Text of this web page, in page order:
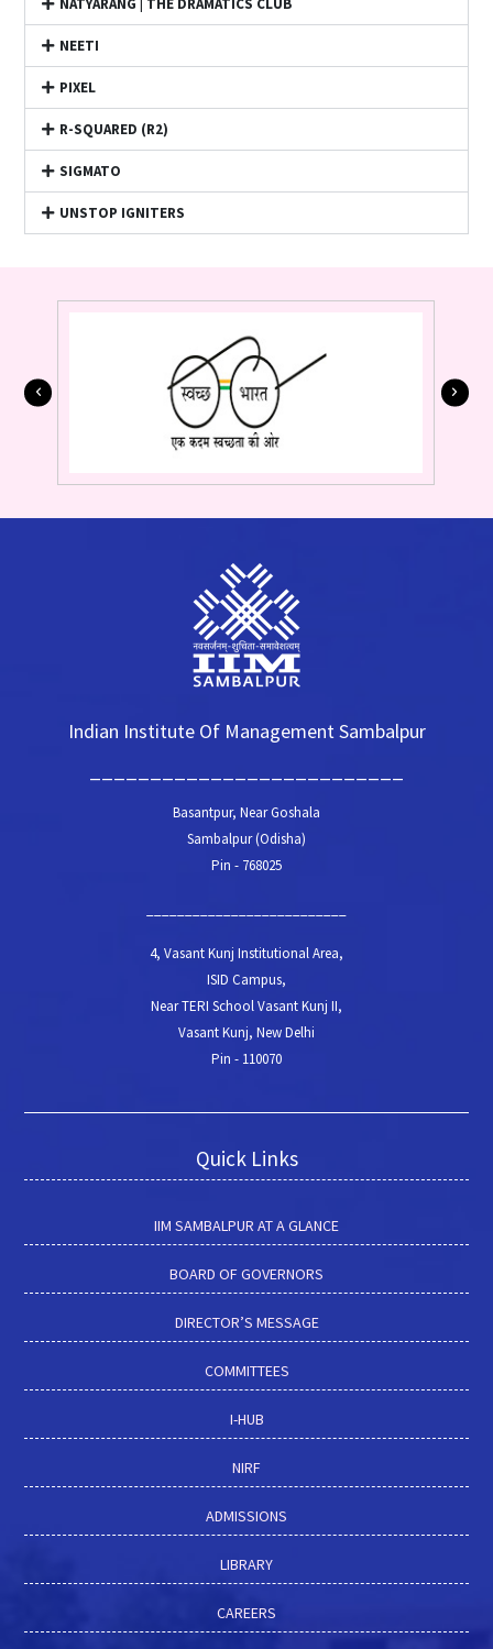
NEETI
PIXEL
R-SQUARED (R2)
SIGMATO
UNSTOP IGNITERS
Indian Institute Of Management Sambalpur
Basantpur, Near Goshala
Sambalpur (Odisha)
Pin - 768025
4, Vasant Kunj Institutional Area,
ISID Campus,
Near TERI School Vasant Kunj II,
Vasant Kunj, New Delhi
Pin - 110070
Quick Links
IIM SAMBALPUR AT A GLANCE
BOARD OF GOVERNORS
DIRECTOR’S MESSAGE
COMMITTEES
I-HUB
NIRF
ADMISSIONS
LIBRARY
CAREERS